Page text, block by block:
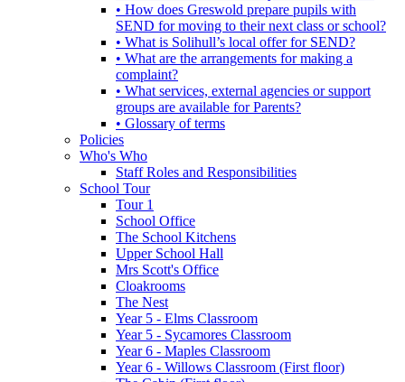
• How does Greswold prepare pupils with
SEND for moving to their next class or school?
• What is Solihull’s local offer for SEND?
• What are the arrangements for making a
complaint?
• What services, external agencies or support
groups are available for Parents?
• Glossary of terms
Policies
Who's Who
Staff Roles and Responsibilities
School Tour
Tour 1
School Office
The School Kitchens
Upper School Hall
Mrs Scott's Office
Cloakrooms
The Nest
Year 5 - Elms Classroom
Year 5 - Sycamores Classroom
Year 6 - Maples Classroom
Year 6 - Willows Classroom (First floor)